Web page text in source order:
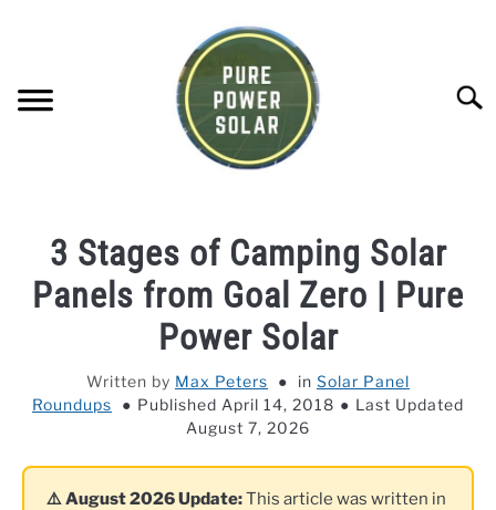
SOLAR PANEL REVIEWS
COMPANY COMPARISONS
POWER STATION DIRECTORY
OFF-GRID KNOWLEDGE BASE
3 Stages of Camping Solar
Panels from Goal Zero | Pure
Power Solar
Written by Max Peters in Solar Panel
Roundups
Published April 14, 2018
Last Updated
August 7, 2026
⚠️ August 2026 Update:This article was written in